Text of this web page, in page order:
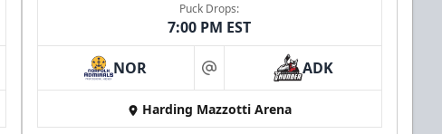
Puck Drops:
7:00 PM EST
NOR at ADK
Harding Mazzotti Arena